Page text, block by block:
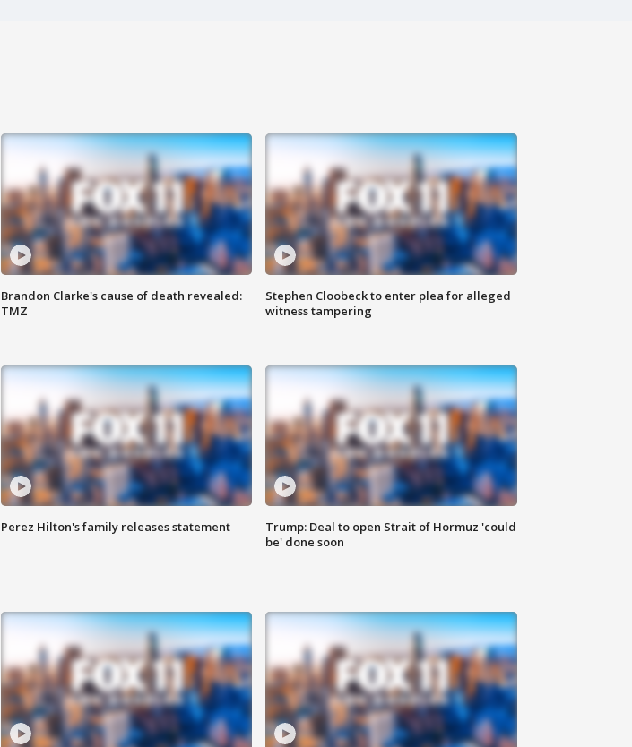
Brandon Clarke's cause of death revealed:
TMZ
Stephen Cloobeck to enter plea for alleged
witness tampering
Perez Hilton's family releases statement
Trump: Deal to open Strait of Hormuz 'could
be' done soon